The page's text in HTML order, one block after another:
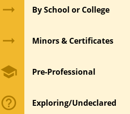
arrow_right_alt By School or College
arrow_right_alt Minors & Certificates
school Pre-Professional
help_outline Exploring/Undeclared